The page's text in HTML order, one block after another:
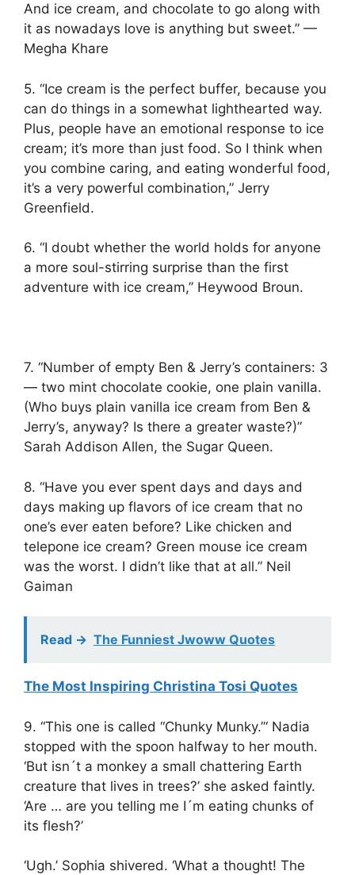
And ice cream, and chocolate to go along with
it as nowadays love is anything but sweet.” —
Megha Khare
5. “Ice cream is the perfect buffer, because you
can do things in a somewhat lighthearted way.
Plus, people have an emotional response to ice
cream; it’s more than just food. So I think when
you combine caring, and eating wonderful food,
it’s a very powerful combination,” Jerry
Greenfield.
6. “I doubt whether the world holds for anyone
a more soul-stirring surprise than the first
adventure with ice cream,” Heywood Broun.
7. “Number of empty Ben & Jerry’s containers: 3
— two mint chocolate cookie, one plain vanilla.
(Who buys plain vanilla ice cream from Ben &
Jerry’s, anyway? Is there a greater waste?)”
Sarah Addison Allen, the Sugar Queen.
8. “Have you ever spent days and days and
days making up flavors of ice cream that no
one’s ever eaten before? Like chicken and
telepone ice cream? Green mouse ice cream
was the worst. I didn’t like that at all.” Neil
Gaiman
Read -> The Funniest Jwoww Quotes
The Most Inspiring Christina Tosi Quotes
9. “This one is called “Chunky Munky.”‘ Nadia
stopped with the spoon halfway to her mouth.
‘But isn´t a monkey a small chattering Earth
creature that lives in trees?’ she asked faintly.
‘Are … are you telling me I´m eating chunks of
its flesh?’
‘Ugh.’ Sophia shivered. ‘What a thought! The